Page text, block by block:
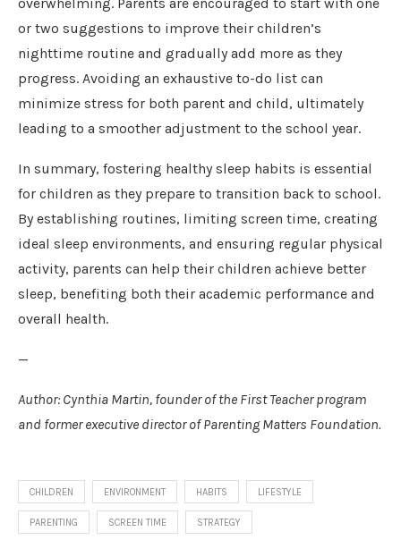
or two suggestions to improve their children’s
nighttime routine and gradually add more as they
progress. Avoiding an exhaustive to-do list can
minimize stress for both parent and child, ultimately
leading to a smoother adjustment to the school year.
In summary, fostering healthy sleep habits is essential
for children as they prepare to transition back to school.
By establishing routines, limiting screen time, creating
ideal sleep environments, and ensuring regular physical
activity, parents can help their children achieve better
sleep, benefiting both their academic performance and
overall health.
—
Author: Cynthia Martin, founder of the First Teacher program
and former executive director of Parenting Matters Foundation.
CHILDREN ENVIRONMENT HABITS LIFESTYLE
PARENTING SCREEN TIME STRATEGY